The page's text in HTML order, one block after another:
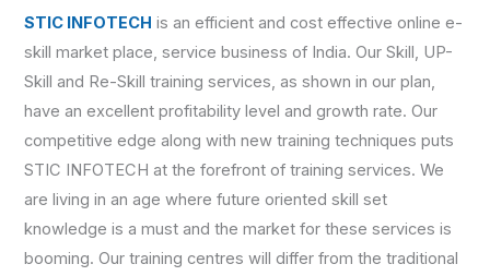
STIC INFOTECH is an efficient and cost effective online e-
skill market place, service business of India. Our Skill, UP-
Skill and Re-Skill training services, as shown in our plan,
have an excellent profitability level and growth rate. Our
competitive edge along with new training techniques puts
STIC INFOTECH at the forefront of training services. We
are living in an age where future oriented skill set
knowledge is a must and the market for these services is
booming. Our training centres will differ from the traditional